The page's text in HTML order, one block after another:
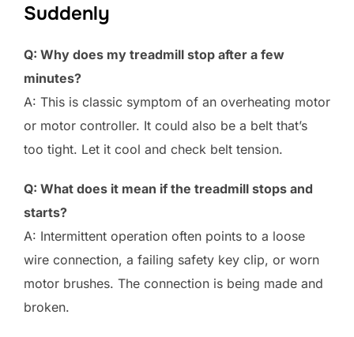
Suddenly
Q: Why does my treadmill stop after a few
minutes?
A: This is classic symptom of an overheating motor
or motor controller. It could also be a belt that’s
too tight. Let it cool and check belt tension.
Q: What does it mean if the treadmill stops and
starts?
A: Intermittent operation often points to a loose
wire connection, a failing safety key clip, or worn
motor brushes. The connection is being made and
broken.